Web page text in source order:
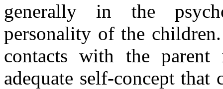
generally in the
personality of the
contacts with the
adequate self-concept